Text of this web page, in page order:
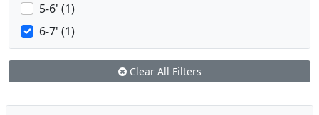
5-6' (1)
6-7' (1)
Clear All Filters